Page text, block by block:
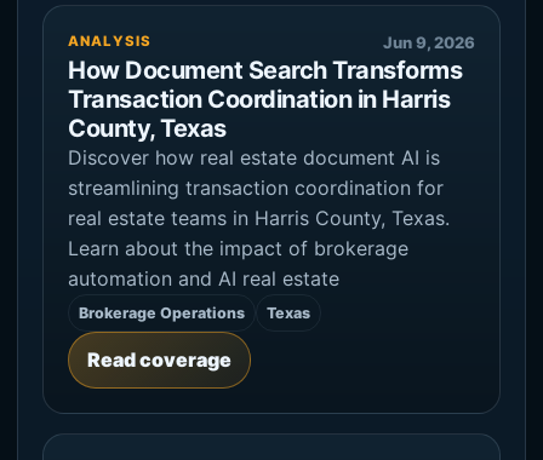
ANALYSIS Jun 9, 2026
How Document Search Transforms
Transaction Coordination in Harris
County, Texas
Discover how real estate document AI is
streamlining transaction coordination for
real estate teams in Harris County, Texas.
Learn about the impact of brokerage
automation and AI real estate
Brokerage Operations Texas
Read coverage